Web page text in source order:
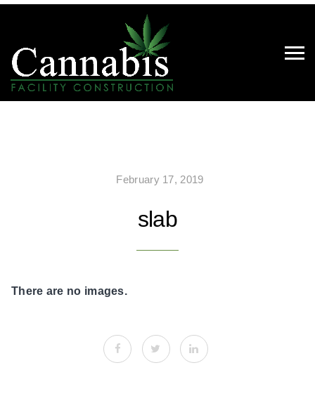
February 17, 2019
slab
There are no images.